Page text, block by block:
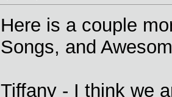
Here is a couple
Songs, and
Tiffany - I think we